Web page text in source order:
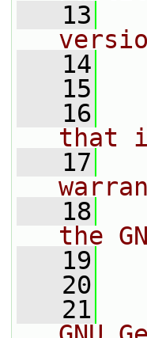
   13
   14
   15
   16
that
   17
   18
the
   19
   20
   21